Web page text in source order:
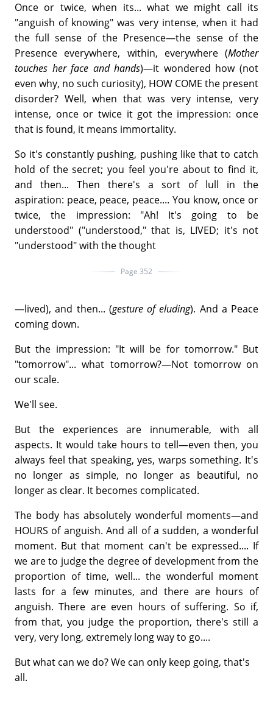
Once or twice, when its... what we might call its
"anguish of knowing" was very intense, when it had
the full sense of the Presence—the sense of the
Presence everywhere, within, everywhere (Mother
touches her face and hands)—it wondered how (not
even why, no such curiosity), HOW COME the present
disorder? Well, when that was very intense, very
intense, once or twice it got the impression: once
that is found, it means immortality.
So it's constantly pushing, pushing like that to catch
hold of the secret; you feel you're about to find it,
and then... Then there's a sort of lull in the
aspiration: peace, peace, peace.... You know, once or
twice, the impression: "Ah! It's going to be
understood" ("understood," that is, LIVED; it's not
"understood" with the thought
Page 352
—lived), and then... (gesture of eluding). And a Peace
coming down.
But the impression: "It will be for tomorrow." But
"tomorrow"... what tomorrow?—Not tomorrow on
our scale.
We'll see.
But the experiences are innumerable, with all
aspects. It would take hours to tell—even then, you
always feel that speaking, yes, warps something. It's
no longer as simple, no longer as beautiful, no
longer as clear. It becomes complicated.
The body has absolutely wonderful moments—and
HOURS of anguish. And all of a sudden, a wonderful
moment. But that moment can't be expressed.... If
we are to judge the degree of development from the
proportion of time, well... the wonderful moment
lasts for a few minutes, and there are hours of
anguish. There are even hours of suffering. So if,
from that, you judge the proportion, there's still a
very, very long, extremely long way to go....
But what can we do? We can only keep going, that's
all.